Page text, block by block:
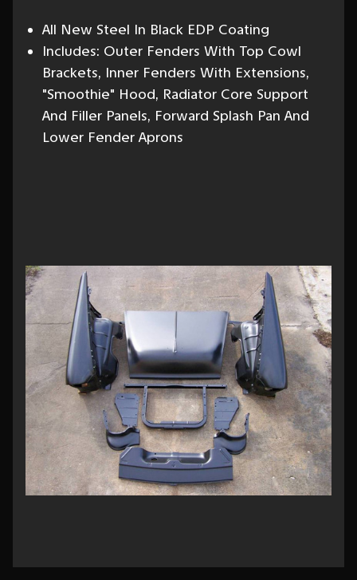
All New Steel In Black EDP Coating
Includes: Outer Fenders With Top Cowl
Brackets, Inner Fenders With Extensions,
"Smoothie" Hood, Radiator Core Support
And Filler Panels, Forward Splash Pan And
Lower Fender Aprons